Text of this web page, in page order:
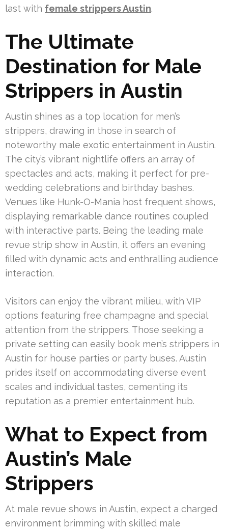
last with female strippers Austin.
The Ultimate
Destination for Male
Strippers in Austin
Austin shines as a top location for men’s
strippers, drawing in those in search of
noteworthy male exotic entertainment in Austin.
The city’s vibrant nightlife offers an array of
spectacles and acts, making it perfect for pre-
wedding celebrations and birthday bashes.
Venues like Hunk-O-Mania host frequent shows,
displaying remarkable dance routines coupled
with interactive parts. Being the leading male
revue strip show in Austin, it offers an evening
filled with dynamic acts and enthralling audience
interaction.
Visitors can enjoy the vibrant milieu, with VIP
options featuring free champagne and special
attention from the strippers. Those seeking a
private setting can easily book men’s strippers in
Austin for house parties or party buses. Austin
prides itself on accommodating diverse event
scales and individual tastes, cementing its
reputation as a premier entertainment hub.
What to Expect from
Austin’s Male
Strippers
At male revue shows in Austin, expect a charged
environment brimming with skilled male